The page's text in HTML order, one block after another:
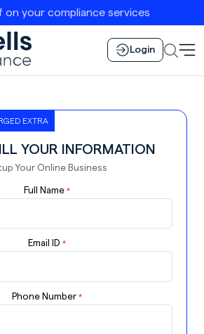
your compliance services
Login
EXTRA
YOUR INFORMATION
Your Online Business
Full Name *
Email ID *
Phone Number *